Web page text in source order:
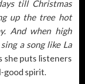
till Christmas
up the tree hot
And when high
sing a song like La
she puts listeners
good spirit.